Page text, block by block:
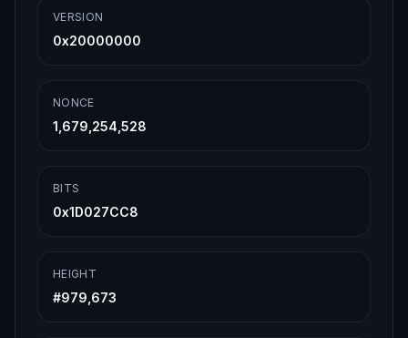
VERSION
0x20000000
NONCE
1,679,254,528
BITS
0x1D027CC8
HEIGHT
#979,673